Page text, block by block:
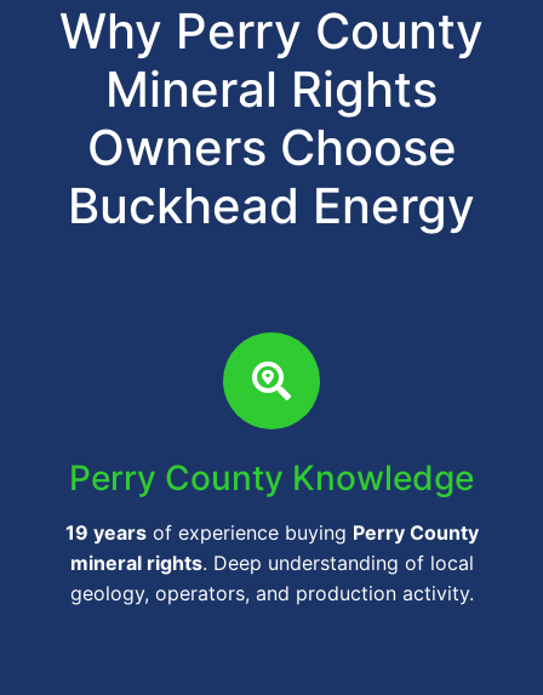
Why Perry County
Mineral Rights
Owners Choose
Buckhead Energy
Perry County Knowledge
19 yearsof experience buying Perry County
mineral rights. Deep understanding of local
geology, operators, and production activity.